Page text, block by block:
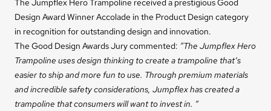
The Jumpflex Hero Trampoline received a prestigious Good
Design Award Winner Accolade in the Product Design category
in recognition for outstanding design and innovation.
The Good Design Awards Jury commented: “The Jumpflex Hero
Trampoline uses design thinking to create a trampoline that’s
easier to ship and more fun to use. Through premium materials
and incredible safety considerations, Jumpflex has created a
trampoline that consumers will want to invest in. ”